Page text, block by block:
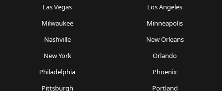
Las Vegas
Los Angeles
Milwaukee
Minneapolis
Nashville
New Orleans
New York
Orlando
Philadelphia
Phoenix
Pittsburgh
Portland